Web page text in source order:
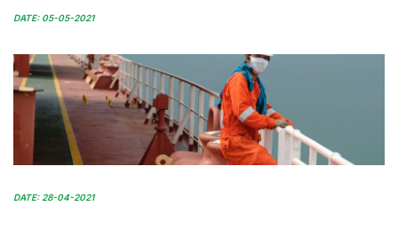
DATE: 05-05-2021
DATE: 28-04-2021